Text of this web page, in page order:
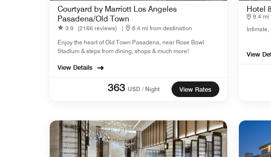
Courtyard by Marriott Los Angeles
Pasadena/Old Town
3.9 (2166 reviews) |
8.4 mi from destination
Enjoy the heart of Old Town Pasadena, near Rose Bowl
Stadium & steps from dining, shops & much more!
View Details
363 USD / Night View Rates
Hotel
8.4 mi
View